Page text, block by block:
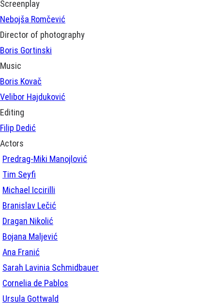
Screenplay
Nebojša Romčević
Director of photography
Boris Gortinski
Music
Boris Kovač
Velibor Hajduković
Editing
Filip Dedić
Actors
Predrag-Miki Manojlović
Tim Seyfi
Michael Iccirilli
Branislav Lečić
Dragan Nikolić
Bojana Maljević
Ana Franić
Sarah Lavinia Schmidbauer
Cornelia de Pablos
Ursula Gottwald